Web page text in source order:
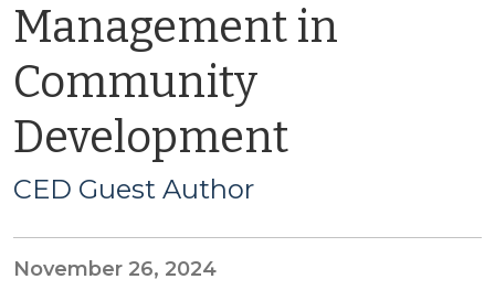
Management in
Community
Development
CED Guest Author
November 26, 2024